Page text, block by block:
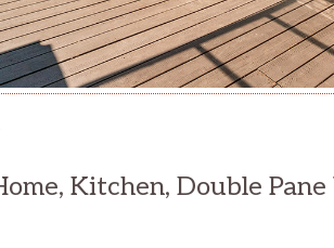
Kitchen, Double